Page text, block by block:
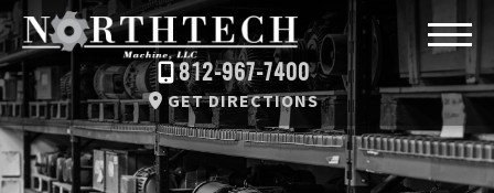
812-967-7400
GET DIRECTIONS